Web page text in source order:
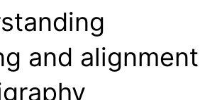
and alignment